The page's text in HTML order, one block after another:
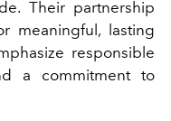
Their partnership
meaningful, lasting
responsible
a commitment to